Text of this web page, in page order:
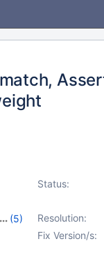
Status:
Resolution:
(5)
Fix Version/s: